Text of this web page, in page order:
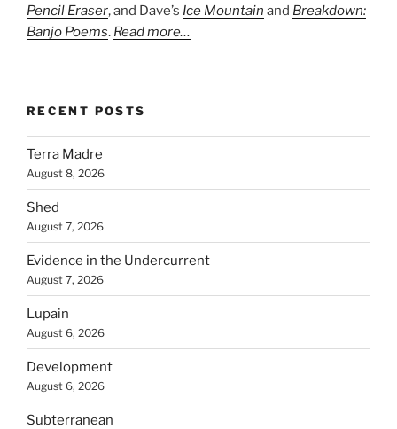
Pencil Eraser, and Dave’s Ice Mountain and Breakdown:
Banjo Poems. Read more…
RECENT POSTS
Terra Madre
August 8, 2026
Shed
August 7, 2026
Evidence in the Undercurrent
August 7, 2026
Lupain
August 6, 2026
Development
August 6, 2026
Subterranean